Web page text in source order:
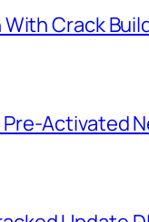
With Crack
Activated